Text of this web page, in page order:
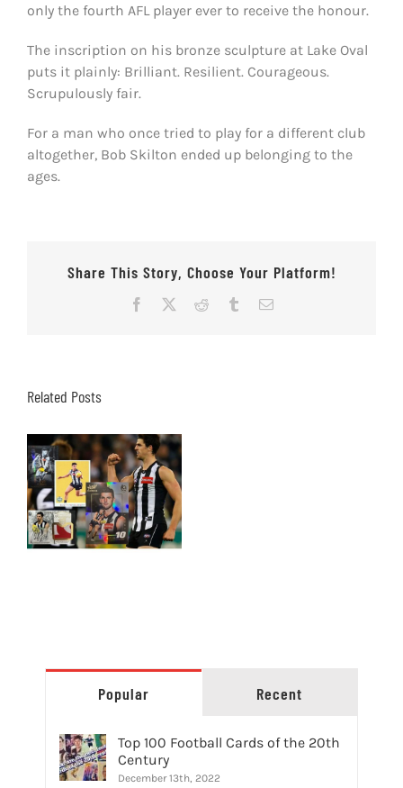
only the fourth AFL player ever to receive the honour.
The inscription on his bronze sculpture at Lake Oval
puts it plainly: Brilliant. Resilient. Courageous.
Scrupulously fair.
For a man who once tried to play for a different club
altogether, Bob Skilton ended up belonging to the
ages.
Share This Story, Choose Your Platform!
Facebook Reddit TumblrEmail
Related Posts
Our Top 10 Scott
Pendlebury footy
cards
Popular Recent
Top 100 Football Cards of the 20th
Century
December 13th, 2022